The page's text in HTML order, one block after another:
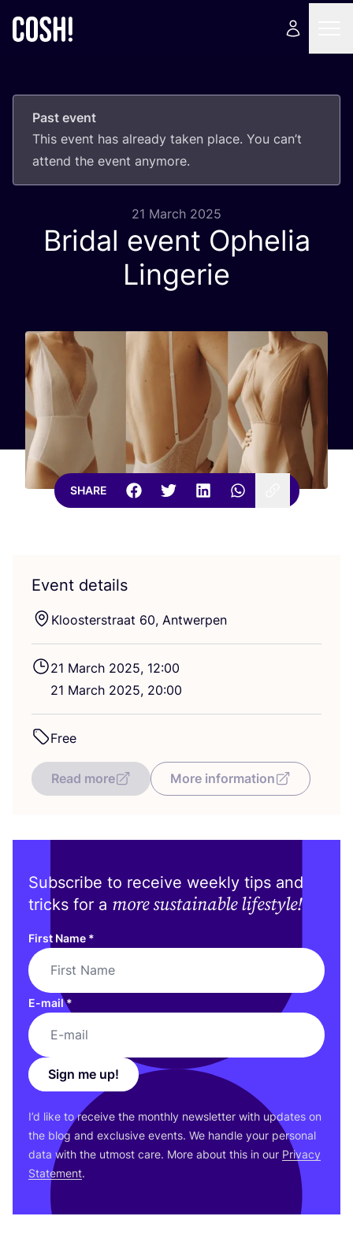
Past event
This event has already taken place. You can’t
attend the event anymore.
21 March 2025
Bridal event Ophelia
Lingerie
SHARE
Event details
Kloosterstraat 60, Antwerpen
21 March 2025, 12:00
21 March 2025, 20:00
Free
Read more More information
Subscribe to receive weekly tips and
tricks for a more sustainable lifestyle!
First Name *
E-mail*
Sign me up!
I’d like to receive the monthly newsletter with updates on
the blog and exclusive events. We handle your personal
data with the utmost care. More about this in our Privacy
Statement.